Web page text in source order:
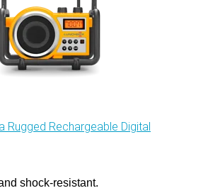
Rugged Rechargeable Digital
shock-resistant.